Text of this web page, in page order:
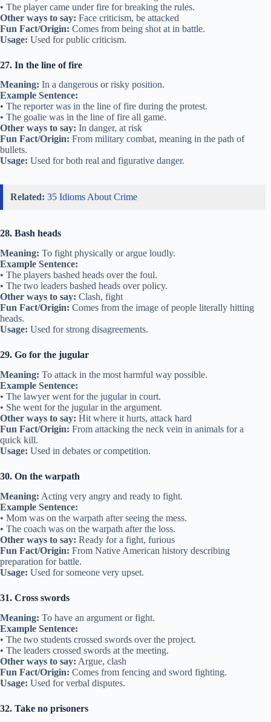
• The player came under fire for breaking the rules.
Other ways to say: Face criticism, be attacked
Fun Fact/Origin: Comes from being shot at in battle.
Usage: Used for public criticism.
27. In the line of fire
Meaning: In a dangerous or risky position.
Example Sentence:
• The reporter was in the line of fire during the protest.
• The goalie was in the line of fire all game.
Other ways to say: In danger, at risk
Fun Fact/Origin: From military combat, meaning in the path of
bullets.
Usage: Used for both real and figurative danger.
Related: 35 Idioms About Crime
28. Bash heads
Meaning: To fight physically or argue loudly.
Example Sentence:
• The players bashed heads over the foul.
• The two leaders bashed heads over policy.
Other ways to say: Clash, fight
Fun Fact/Origin: Comes from the image of people literally hitting
heads.
Usage: Used for strong disagreements.
29. Go for the jugular
Meaning: To attack in the most harmful way possible.
Example Sentence:
• The lawyer went for the jugular in court.
• She went for the jugular in the argument.
Other ways to say: Hit where it hurts, attack hard
Fun Fact/Origin: From attacking the neck vein in animals for a
quick kill.
Usage: Used in debates or competition.
30. On the warpath
Meaning: Acting very angry and ready to fight.
Example Sentence:
• Mom was on the warpath after seeing the mess.
• The coach was on the warpath after the loss.
Other ways to say: Ready for a fight, furious
Fun Fact/Origin: From Native American history describing
preparation for battle.
Usage: Used for someone very upset.
31. Cross swords
Meaning: To have an argument or fight.
Example Sentence:
• The two students crossed swords over the project.
• The leaders crossed swords at the meeting.
Other ways to say: Argue, clash
Fun Fact/Origin: Comes from fencing and sword fighting.
Usage: Used for verbal disputes.
32. Take no prisoners